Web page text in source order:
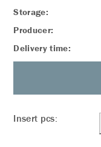
Storage:
Producer:
Delivery time:
Insert pcs: